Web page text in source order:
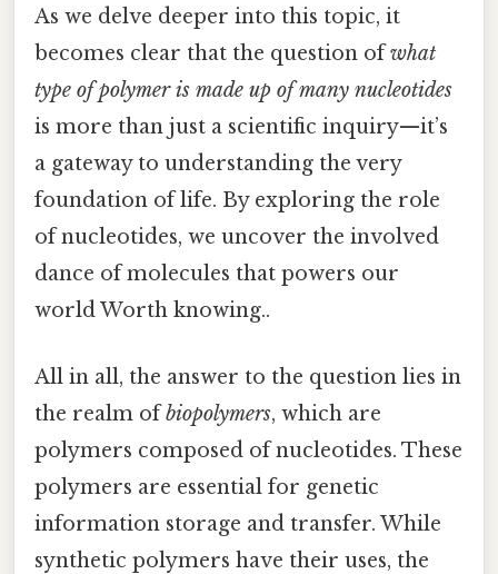
As we delve deeper into this topic, it
becomes clear that the question ofwhat
type of polymer is made up of many nucleotides
is more than just a scientific inquiry—it’s
a gateway to understanding the very
foundation of life. By exploring the role
of nucleotides, we uncover the involved
dance of molecules that powers our
world Worth knowing..
All in all, the answer to the question lies in
the realm ofbiopolymers, which are
polymers composed of nucleotides. These
polymers are essential for genetic
information storage and transfer. While
synthetic polymers have their uses, the